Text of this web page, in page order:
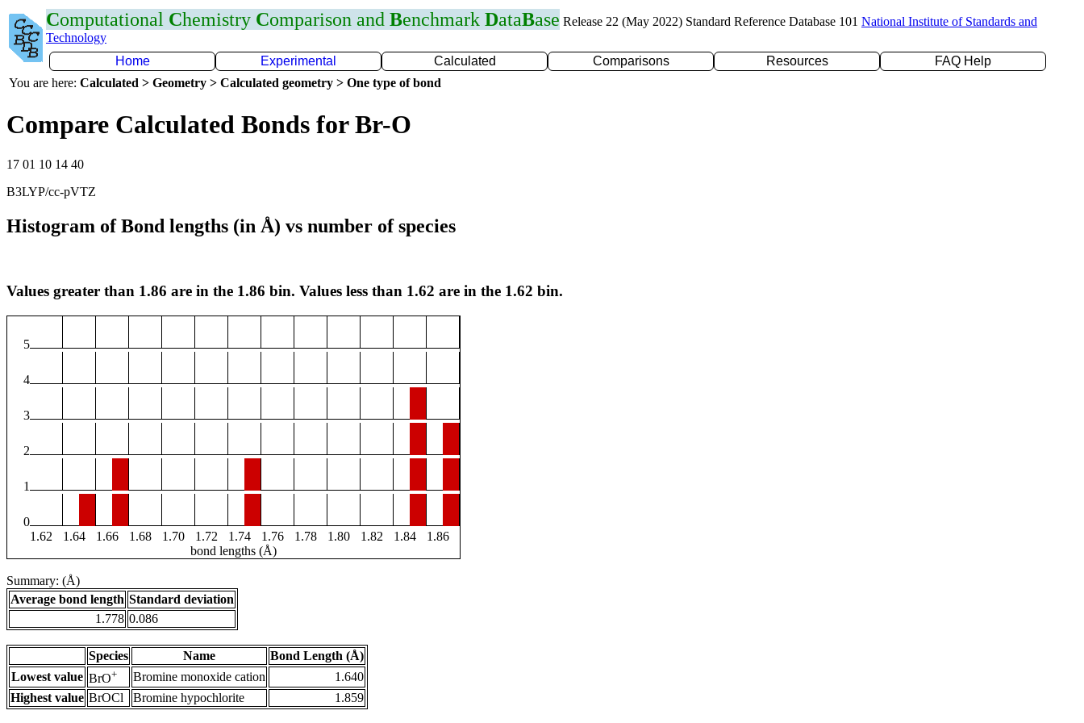
Computational Chemistry Comparison and Benchmark DataBase Release 22 (May 2022) Standard Reference Database 101 National Institute of Standards and
Technology
Home
Experimental Calculated Comparisons Resources
FAQ Help
You are here: Calculated > Geometry > Calculated geometry > One type of bond
Compare Calculated Bonds for Br-O
17 01 10 14 40
B3LYP/cc-pVTZ
Histogram of Bond lengths (in Å) vs number of species
Values greater than 1.86 are in the 1.86 bin. Values less than 1.62 are in the 1.62 bin.
5
4
3
2
1
0
1.62
1.64 1.66 1.68 1.70 1.72 1.74 1.76 1.78 1.80 1.82 1.84
1.86
bond lengths (Å)
Summary: (Å)
Average bond length Standard deviation
1.778 0.086
Species Name
Bond Length (Å)
Lowest value BrO+ Bromine monoxide cation
1.640
Highest value BrOCl Bromine hypochlorite 1.859